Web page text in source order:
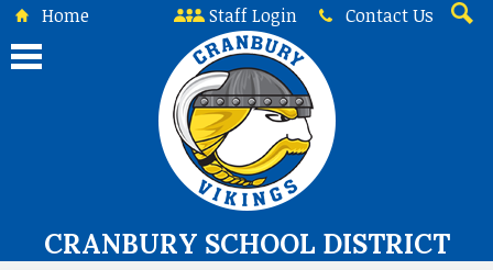
Skip
to
main
content
CRANBURY SCHOOL DISTRICT
Home Staff Login
Contact Us